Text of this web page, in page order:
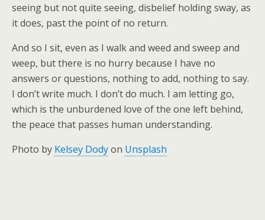
seeing but not quite seeing, disbelief holding sway, as
it does, past the point of no return.
And so I sit, even as I walk and weed and sweep and
weep, but there is no hurry because I have no
answers or questions, nothing to add, nothing to say.
I don’t write much. I don’t do much. I am letting go,
which is the unburdened love of the one left behind,
the peace that passes human understanding.
Photo by Kelsey Dodyon Unsplash